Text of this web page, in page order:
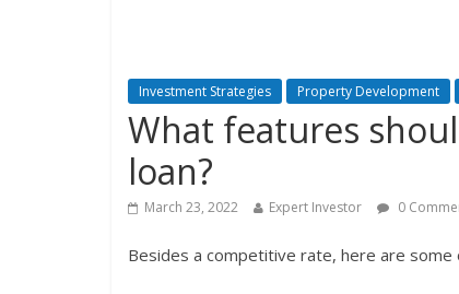
Investment Strategies Property Development
What features
loan?
March 23, 2022 Expert Investor 0
Besides a competitive rate, here are